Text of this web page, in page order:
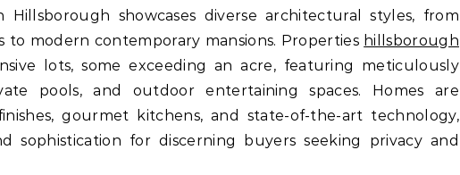
showcases diverse architectural styles, from
to modern contemporary mansions. Properties hillsborough
lots, some exceeding an acre, featuring meticulously
pools, and outdoor entertaining spaces. Homes are
gourmet kitchens, and state-of-the-art technology,
sophistication for discerning buyers seeking privacy and